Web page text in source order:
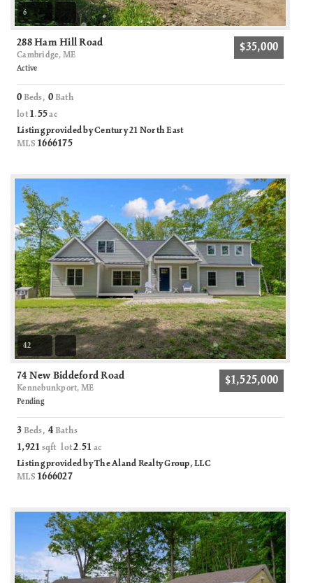
6
288 Ham Hill Road
Cambridge, ME
$35,000
Active
0 Beds,0 Bath
lot1.55ac
Listing provided by Century 21 North East
MLS 1666175
42
74 New Biddeford Road
Kennebunkport, ME
$1,525,000
Pending
3 Beds,4 Baths
1,921 sqft lot2.51 ac
Listing provided by The Aland Realty Group, LLC
MLS 1666027